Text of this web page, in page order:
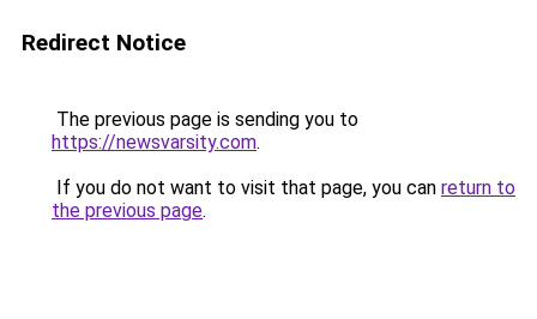
Redirect Notice
The previous page is sending you to
https://newsvarsity.com.
If you do not want to visit that page, you can return to
the previous page.